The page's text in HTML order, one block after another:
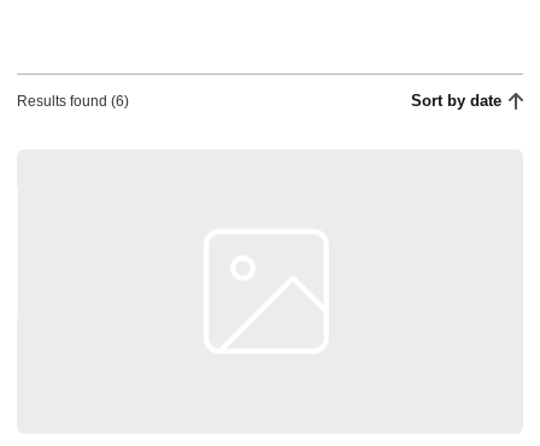
Results found (6) Sort by date